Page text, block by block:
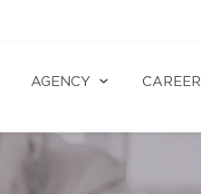
AGENCY CAREER